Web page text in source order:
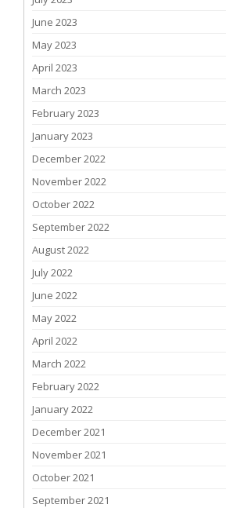
June 2023
May 2023
April 2023
March 2023
February 2023
January 2023
December 2022
November 2022
October 2022
September 2022
August 2022
July 2022
June 2022
May 2022
April 2022
March 2022
February 2022
January 2022
December 2021
November 2021
October 2021
September 2021